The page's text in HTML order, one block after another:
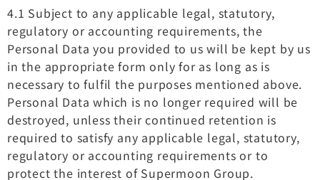
4.1 Subject to any applicable legal, statutory,
regulatory or accounting requirements, the
Personal Data you provided to us will be kept by us
in the appropriate form only for as long as is
necessary to fulfil the purposes mentioned above.
Personal Data which is no longer required will be
destroyed, unless their continued retention is
required to satisfy any applicable legal, statutory,
regulatory or accounting requirements or to
protect the interest of Supermoon Group.